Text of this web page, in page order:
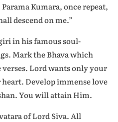
Kumara, once repeat,
descend on me.”
in his famous soul-
Mark the Bhava which
Lord wants only your
Develop immense love
You will attain Him.
of Lord Siva. All